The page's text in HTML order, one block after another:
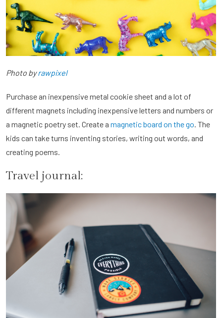
Photo byrawpixel
Purchase an inexpensive metal cookie sheet and a lot of
different magnets including inexpensive letters and numbers or
a magnetic poetry set. Create a magnetic board on the go. The
kids can take turns inventing stories, writing out words, and
creating poems.
Travel journal: